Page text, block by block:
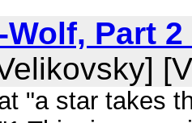
Part
"a star takes